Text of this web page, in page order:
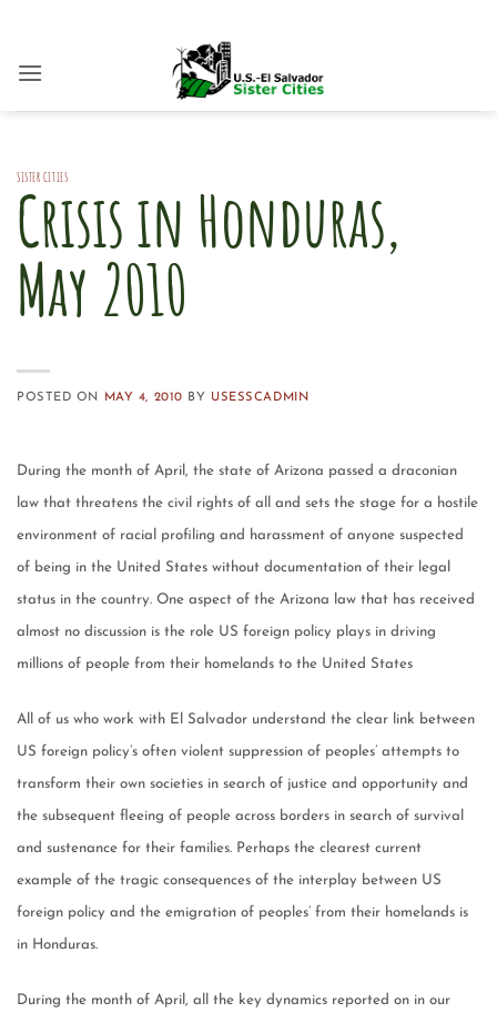
content
SISTER CITIES
Crisis in Honduras,
May 2010
POSTED ON MAY 4, 2010 BY USESSCADMIN
During the month of April, the state of Arizona passed a draconian
law that threatens the civil rights of all and sets the stage for a hostile
environment of racial profiling and harassment of anyone suspected
of being in the United States without documentation of their legal
status in the country. One aspect of the Arizona law that has received
almost no discussion is the role US foreign policy plays in driving
millions of people from their homelands to the United States
All of us who work with El Salvador understand the clear link between
US foreign policy’s often violent suppression of peoples’ attempts to
transform their own societies in search of justice and opportunity and
the subsequent fleeing of people across borders in search of survival
and sustenance for their families. Perhaps the clearest current
example of the tragic consequences of the interplay between US
foreign policy and the emigration of peoples’ from their homelands is
in Honduras.
During the month of April, all the key dynamics reported on in our